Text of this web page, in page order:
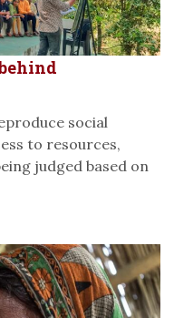
social
to resources,
judged based on